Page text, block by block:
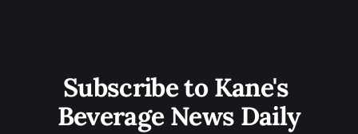
Subscribe to Kane's
Beverage News Daily